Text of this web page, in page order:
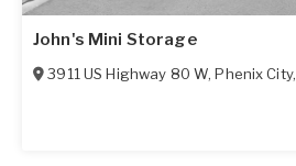
John's Mini Storage
3911 US Highway 80 W,Phenix City,